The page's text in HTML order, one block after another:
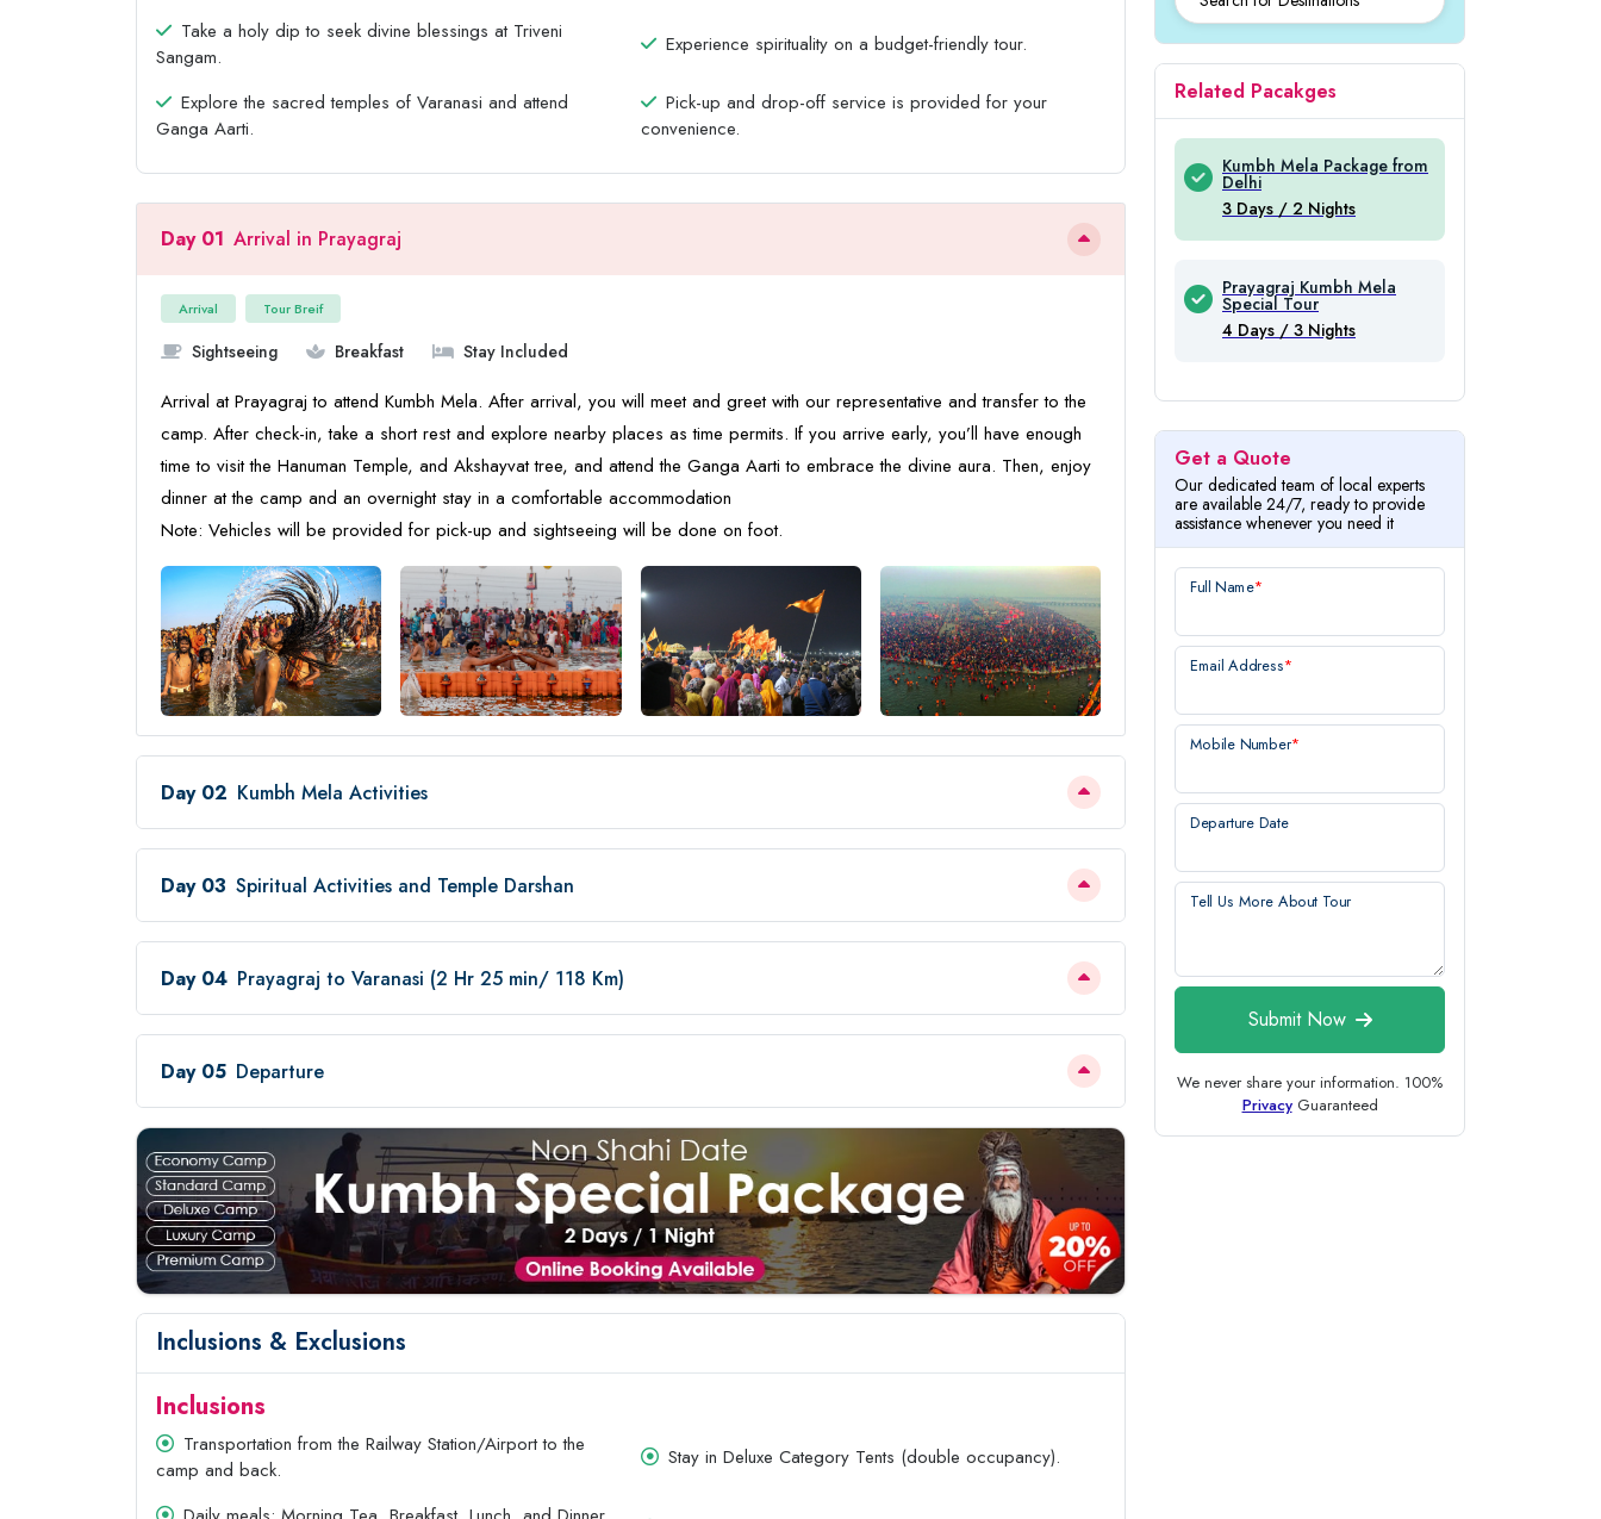
Take a holy dip to seek divine blessings at Triveni
Sangam.
Experience spirituality on a budget-friendly tour.
Explore the sacred temples of Varanasi and attend
Ganga Aarti.
Pick-up and drop-off service is provided for your
convenience.
Day 01 Arrival in Prayagraj
Arrival Tour Breif
Sightseeing Breakfast Stay Included
Arrival at Prayagraj to attend Kumbh Mela. After arrival, you will meet and greet with our representative and transfer to the
camp. After check-in, take a short rest and explore nearby places as time permits. If you arrive early, you’ll have enough
time to visit the Hanuman Temple, and Akshayvat tree, and attend the Ganga Aarti to embrace the divine aura. Then, enjoy
dinner at the camp and an overnight stay in a comfortable accommodation
Note: Vehicles will be provided for pick-up and sightseeing will be done on foot.
Day 02 Kumbh Mela Activities
Day 03 Spiritual Activities and Temple Darshan
Day 04 Prayagraj to Varanasi (2 Hr 25 min/ 118 Km)
Day 05 Departure
Inclusions & Exclusions
Inclusions
Transportation from the Railway Station/Airport to the
camp and back.
Stay in Deluxe Category Tents (double occupancy).
Related Pacakges
Kumbh Mela Package from
Delhi
3 Days / 2 Nights
Prayagraj Kumbh Mela
Special Tour
4 Days / 3 Nights
Get a Quote
Our dedicated team of local experts
are available 24/7, ready to provide
assistance whenever you need it
Full Name*
Email Address*
Mobile Number*
Departure Date
Tell Us More About Tour
Submit Now
We never share your information. 100%
PrivacyGuaranteed